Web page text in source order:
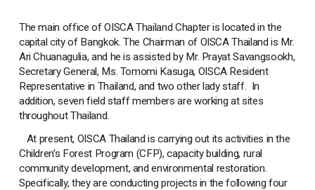
The main office of OISCA Thailand Chapter is located in the
capital city of Bangkok. The Chairman of OISCA Thailand is Mr.
Ari Chuanagulia, and he is assisted by Mr. Prayat Savangsookh,
Secretary General, Ms. Tomomi Kasuga, OISCA Resident
Representative in Thailand, and two other lady staff. In
addition, seven field staff members are working at sites
throughout Thailand.
At present, OISCA Thailand is carrying out its activities in the
Children’s Forest Program (CFP), capacity building, rural
community development, and environmental restoration.
Specifically, they are conducting projects in the following four